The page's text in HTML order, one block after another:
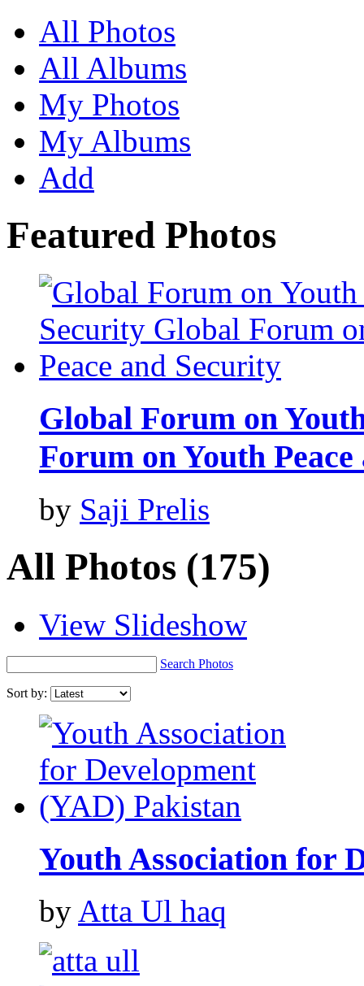
All Photos
All Albums
My Photos
My Albums
Add
Featured Photos
Global Forum on
Forum on Youth
by Saji Prelis
All Photos (175)
View Slideshow
Search Photos
Sort by:
Youth Association for
by Atta Ul haq